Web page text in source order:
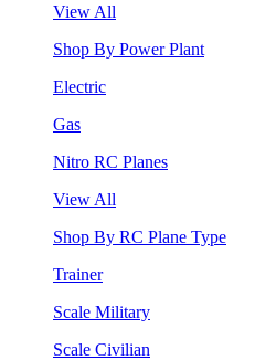
View All
Shop By Power Plant
Electric
Gas
Nitro RC Planes
View All
Shop By RC Plane Type
Trainer
Scale Military
Scale Civilian